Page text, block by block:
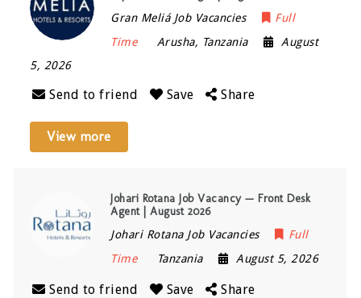
Gran Meliá Job Vacancies
Full
Time
Arusha, Tanzania
August
5, 2026
Send to friend Save Share
View more
Johari Rotana Job Vacancy — Front Desk
Agent | August 2026
Johari Rotana Job Vacancies
Full
Time
Tanzania August 5, 2026
Send to friend Save Share